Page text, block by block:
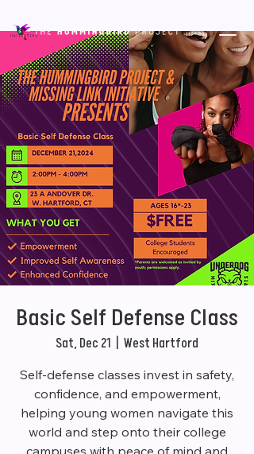
Basic Self Defense Class
Sat, Dec 21 West Hartford
Self-defense classes invest in safety,
confidence, and empowerment,
helping young women navigate this
world and step onto their college
campuses with peace of mind and